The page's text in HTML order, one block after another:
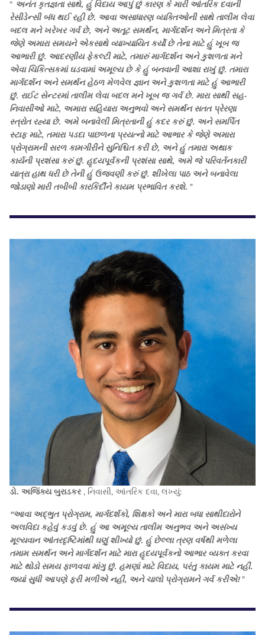
“ અનંત કૃતજ્ઞતા સાથે, હું વિદાય આપું છું કારણ કે મારી આંતરિક દવાની
રેસીડેન્સી બંધ થઈ રહી છે. આવા અસાધારણ વ્યક્તિઓની સાથે તાલીમ લેવા
બદલ મને ખરેખર ગર્વ છે, અને અતૂટ સમર્થન, માર્ગદર્શન અને મિત્રતા કે
જેણે અમારા સમયને એકસાથે વ્યાખ્યાયિત કર્યો છે તેના માટે હું ખૂબ જ
આભારી છું. આદરણીય ફેકલ્ટી માટે, તમારું માર્ગદર્શન અને કુશળતા મને
એવા ચિકિત્સકમાં ઘડવામાં અમૂલ્ય છે કે હું બનવાની આશા રાખું છું. તમારા
માર્ગદર્શન અને સમર્થન હેઠળ મેળવેલ જ્ઞાન અને કુશળતા માટે હું આભારી
છું. રાઈટ સેન્ટરમાં તાલીમ લેવા બદલ મને ખૂબ જ ગર્વ છે. મારા સાથી સહ-
નિવાસીઓ માટે, અમારા સહિયારા અનુભવો અને સમર્થન સતત પ્રેરણા
સ્ત્રોત રહ્યા છે. અમે બનાવેલી મિત્રતાની હું કદર કરું છું. અને સમર્પિત
સ્ટાફ માટે, તમારા પડદા પાછળના પ્રયત્નો માટે આભાર કે જેણે અમારા
પ્રોગ્રામની સરળ કામગીરીને સુનિશ્ચિત કરી છે, અને હું તમારા અથાક
કાર્યની પ્રશંસા કરું છું. હૃદયપૂર્વકની પ્રશંસા સાથે, અમે જે પરિવર્તનકારી
યાત્રા હાથ ધરી છે તેની હું ઉજવણી કરું છું. શીખેલા પાઠ અને બનાવેલા
જોડાણો મારી તબીબી કારકિર્દીને કાયમ પ્રભાવિત કરશે. "
ડો. અજિંક્ય બુરાડકર , નિવાસી, આંતરિક દવા, લખ્યું:
“આવા અદ્ભુત પ્રોગ્રામ, માર્ગદર્શકો, શિક્ષકો અને મારા બધા સાથીદારોને
અલવિદા કહેવું કડવું છે. હું આ અમૂલ્ય તાલીમ અનુભવ અને અસંખ્ય
મૂલ્યવાન આંતરદૃષ્ટિમાંથી ઘણું શીખ્યો છું. હું છેલ્લા ત્રણ વર્ષથી મળેલા
તમામ સમર્થન અને માર્ગદર્શન માટે મારા હૃદયપૂર્વકનો આભાર વ્યક્ત કરવા
માટે થોડો સમય ફાળવવા માંગુ છું. હમણાં માટે વિદાય, પરંતુ કાયમ માટે નહીં.
જ્યાં સુધી આપણે ફરી મળીએ નહીં, અને ચાલો પ્રોગ્રામને ગર્વ કરીએ!"